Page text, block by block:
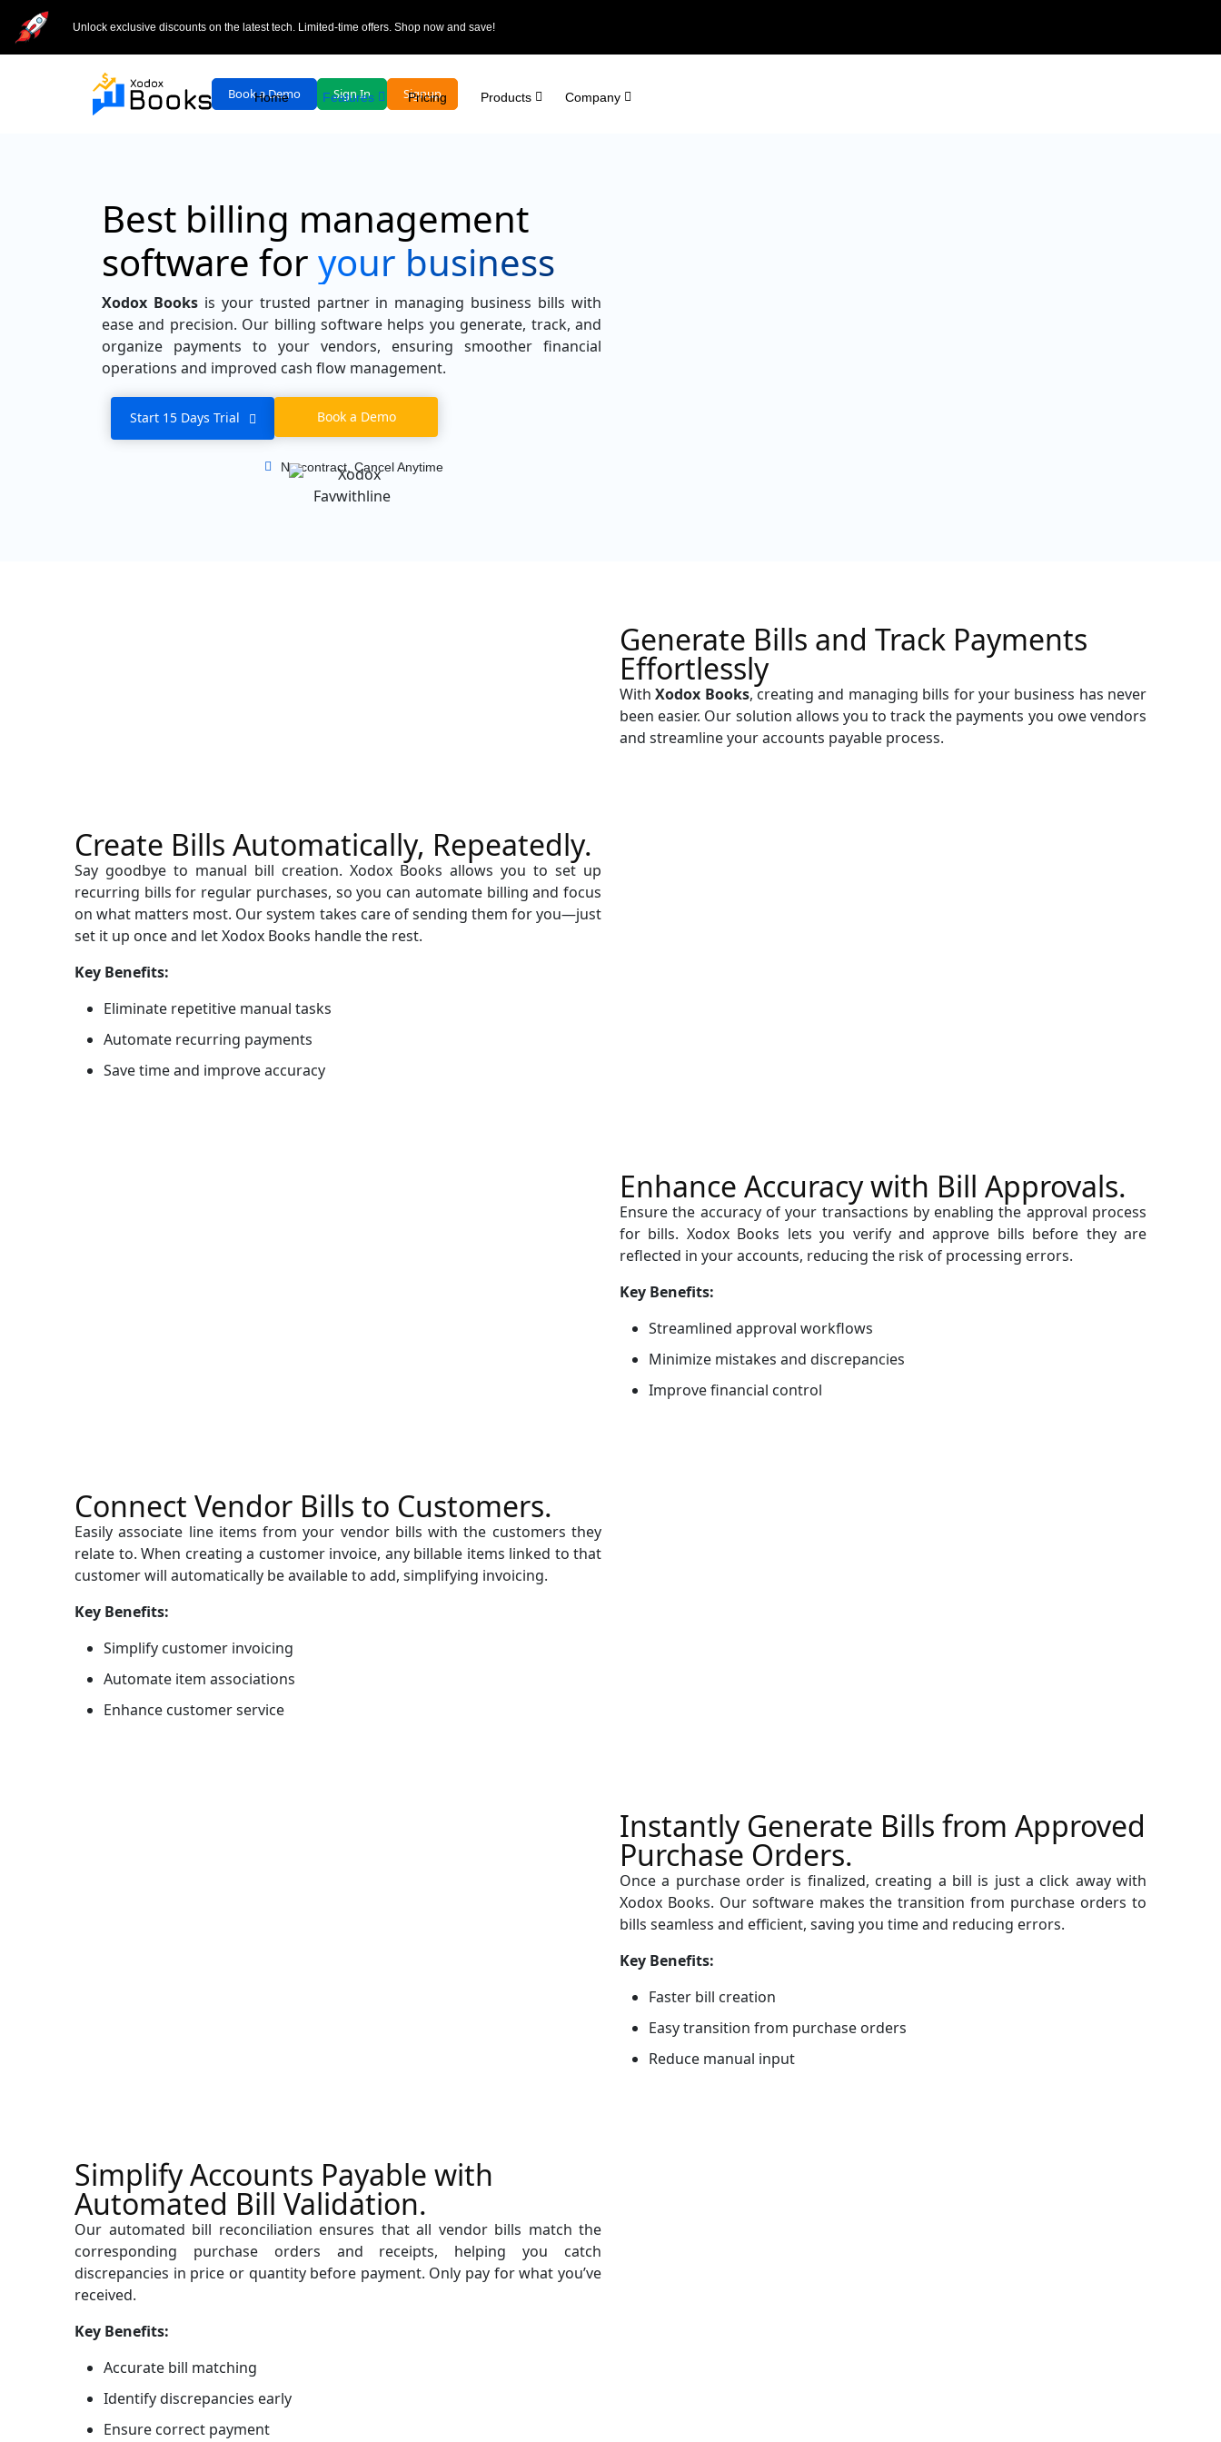
Unlock exclusive discounts on the latest tech. Limited-time offers. Shop now and save!
Book a Demo Sign In Signup
Home Features Pricing Products Company
Best billing management
software for your business
Xodox Booksis your trusted partner in managing business bills with
ease and precision. Our billing software helps you generate, track, and
organize payments to your vendors, ensuring smoother financial
operations and improved cash flow management.
Start 15 Days Trial Book a Demo
No contract, Cancel Anytime
Generate Bills and Track Payments
Effortlessly
WithXodox Books, creating and managing bills for your business has never
been easier. Our solution allows you to track the payments you owe vendors
and streamline your accounts payable process.
Create Bills Automatically, Repeatedly.
Say goodbye to manual bill creation. Xodox Books allows you to set up
recurring bills for regular purchases, so you can automate billing and focus
on what matters most. Our system takes care of sending them for you—just
set it up once and let Xodox Books handle the rest.
Key Benefits:
Eliminate repetitive manual tasks
Automate recurring payments
Save time and improve accuracy
Enhance Accuracy with Bill Approvals.
Ensure the accuracy of your transactions by enabling the approval process
for bills. Xodox Books lets you verify and approve bills before they are
reflected in your accounts, reducing the risk of processing errors.
Key Benefits:
Streamlined approval workflows
Minimize mistakes and discrepancies
Improve financial control
Connect Vendor Bills to Customers.
Easily associate line items from your vendor bills with the customers they
relate to. When creating a customer invoice, any billable items linked to that
customer will automatically be available to add, simplifying invoicing.
Key Benefits:
Simplify customer invoicing
Automate item associations
Enhance customer service
Instantly Generate Bills from Approved
Purchase Orders.
Once a purchase order is finalized, creating a bill is just a click away with
Xodox Books. Our software makes the transition from purchase orders to
bills seamless and efficient, saving you time and reducing errors.
Key Benefits:
Faster bill creation
Easy transition from purchase orders
Reduce manual input
Simplify Accounts Payable with
Automated Bill Validation.
Our automated bill reconciliation ensures that all vendor bills match the
corresponding purchase orders and receipts, helping you catch
discrepancies in price or quantity before payment. Only pay for what you’ve
received.
Key Benefits:
Accurate bill matching
Identify discrepancies early
Ensure correct payment